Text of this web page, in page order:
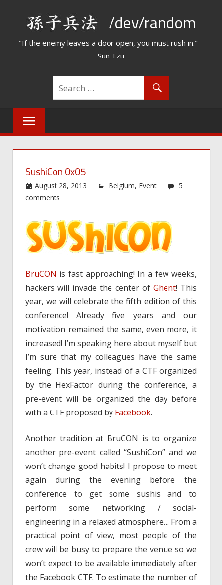
/dev/random
"If the enemy leaves a door open, you must rush in." –
Sun Tzu
SushiCon 0x05
August 28, 2013 Belgium, Event
5
comments
BruCON is fast approaching! In a few weeks,
hackers will invade the center of Ghent! This
year, we will celebrate the fifth edition of this
conference! Already five years and our
motivation remained the same, even more, it
increased! I’m speaking here about myself but
I’m sure that my colleagues have the same
feeling. This year, instead of a CTF organized
by the HexFactor during the conference, a
pre-event will be organized the day before
with a CTF proposed by Facebook.
Another tradition at BruCON is to organize
another pre-event called “SushiCon” and we
won’t change good habits! I propose to meet
again during the evening before the
conference to get some sushis and to
perform some networking / social-
engineering in a relaxed atmosphere… From a
practical point of view, most people of the
crew will be busy to prepare the venue so we
won’t expect to be available immediately after
the Facebook CTF. To estimate the number of